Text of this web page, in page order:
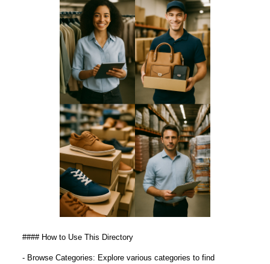
#### How to Use This Directory
- Browse Categories: Explore various categories to find